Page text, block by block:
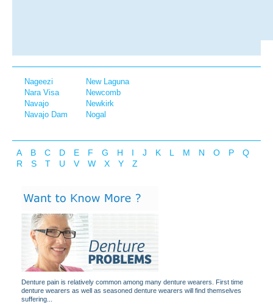
Nageezi
Nara Visa
Navajo
Navajo Dam
New Laguna
Newcomb
Newkirk
Nogal
A B C D E F G H I J K L M N O P
Q
R
S T U V W X Y Z
Denture pain is relatively common among many denture wearers. First time
denture wearers as well as seasoned denture wearers will find themselves
suffering...